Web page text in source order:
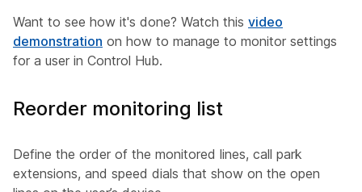
Want to see how it's done? Watch this video
demonstration on how to manage to monitor settings
for a user in Control Hub.
Reorder monitoring list
Define the order of the monitored lines, call park
extensions, and speed dials that show on the open